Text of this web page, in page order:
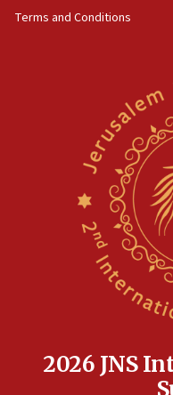
Terms and Conditions
2026 JNS